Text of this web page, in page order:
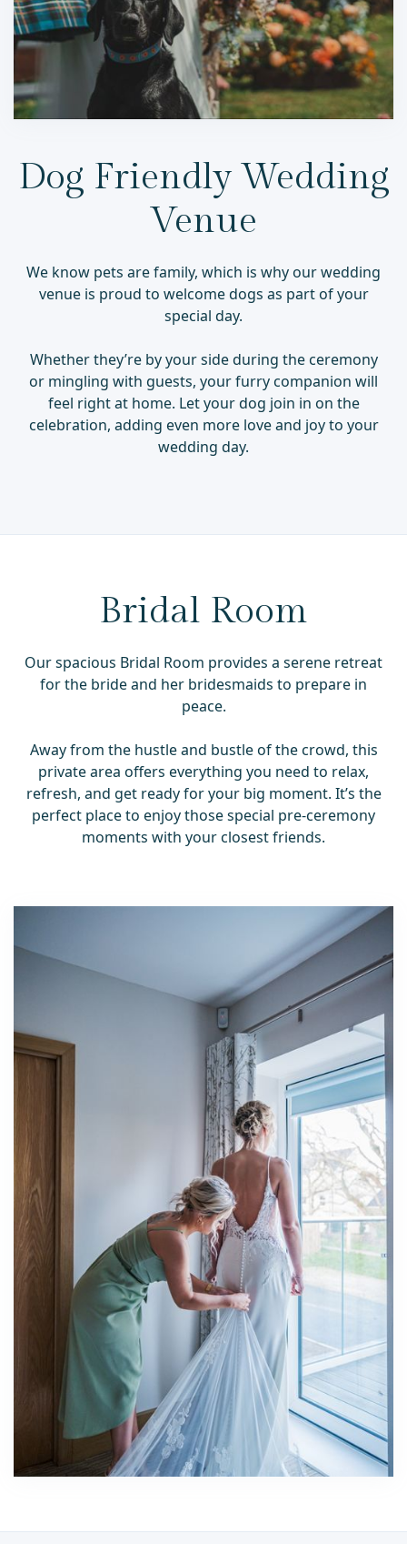
Dog Friendly Wedding
Venue
We know pets are family, which is why our wedding
venue is proud to welcome dogs as part of your
special day.
Whether they’re by your side during the ceremony
or mingling with guests, your furry companion will
feel right at home. Let your dog join in on the
celebration, adding even more love and joy to your
wedding day.
Bridal Room
Our spacious Bridal Room provides a serene retreat
for the bride and her bridesmaids to prepare in
peace.
Away from the hustle and bustle of the crowd, this
private area offers everything you need to relax,
refresh, and get ready for your big moment. It’s the
perfect place to enjoy those special pre-ceremony
moments with your closest friends.